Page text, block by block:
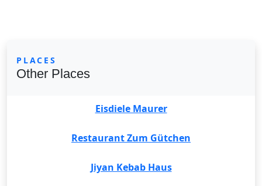
PLACES
Other Places
Eisdiele Maurer
Restaurant Zum Gütchen
Jiyan Kebab Haus